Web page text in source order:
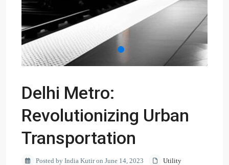
Delhi Metro:
Revolutionizing Urban
Transportation
Posted by India Kutir on June 14, 2023
Utility